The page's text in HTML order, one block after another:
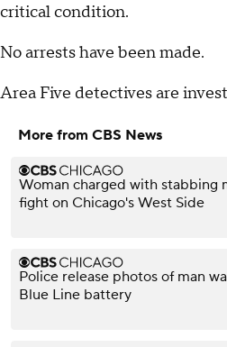
critical condition.
No arrests have been made.
Area Five detectives are
More from CBS News
Woman charged with stabbing
fight on Chicago's West Side
Police release photos of man
Blue Line battery